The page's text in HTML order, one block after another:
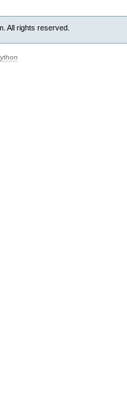
All rights reserved.